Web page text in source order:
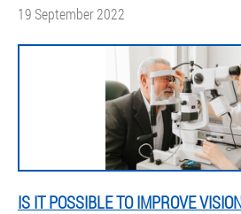
19 September 2022
IS IT POSSIBLE TO IMPROVE